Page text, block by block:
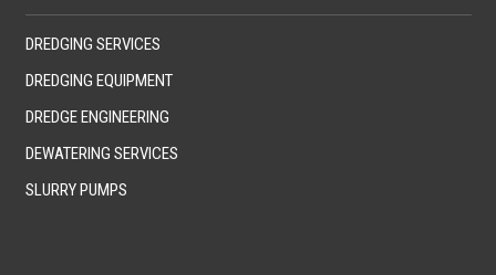
DREDGING SERVICES
DREDGING EQUIPMENT
DREDGE ENGINEERING
DEWATERING SERVICES
SLURRY PUMPS